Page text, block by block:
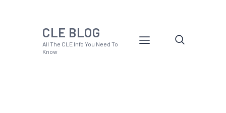
CLE BLOG
All The CLE Info You Need To
Know